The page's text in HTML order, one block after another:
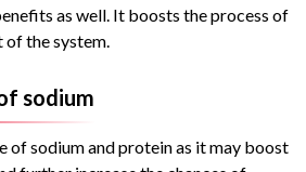
as well. It boosts the process of
of the system.
sodium
of sodium and protein as it may boost